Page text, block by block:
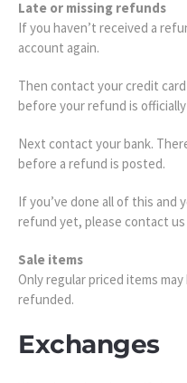
Late or missing refunds
If you haven’t received a
account again.
Then contact your credit
before your refund is
Next contact your bank.
before a refund is posted.
If you’ve done all of this and
refund yet, please contact us
Sale items
Only regular priced items
refunded.
Exchanges